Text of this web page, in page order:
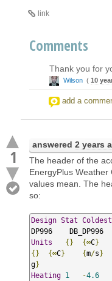
link
Comments
Thank you for
Wilson ( 10
add a
1
answered 2 years
The header of the
EnergyPlus
values mean. The
so:
Design Stat
Units
{} {∞C}
{}
{∞C} {m/s}
g}
Heating 1 -4.6